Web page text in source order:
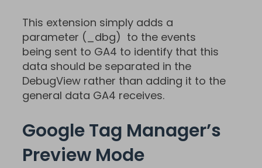
This extension simply adds a
parameter (_dbg) to the events
being sent to GA4 to identify that this
data should be separated in the
DebugView rather than adding it to the
general data GA4 receives.
Google Tag Manager’s
Preview Mode